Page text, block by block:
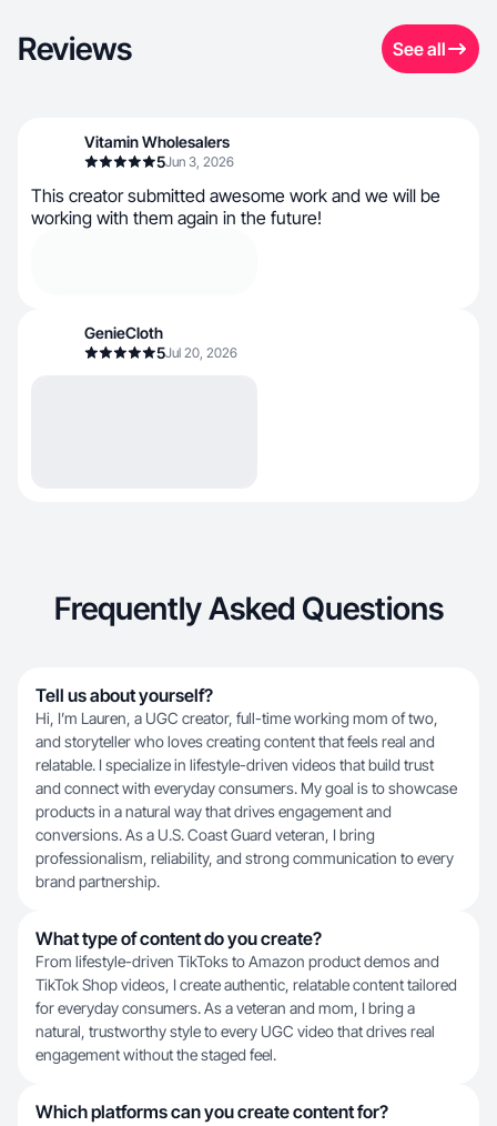
Reviews See all
Vitamin Wholesalers
5Jun 3, 2026
This creator submitted awesome work and we will be
working with them again in the future!
GenieCloth
5Jul 20, 2026
Frequently Asked Questions
Tell us about yourself?
Hi, I’m Lauren, a UGC creator, full-time working mom of two,
and storyteller who loves creating content that feels real and
relatable. I specialize in lifestyle-driven videos that build trust
and connect with everyday consumers. My goal is to showcase
products in a natural way that drives engagement and
conversions. As a U.S. Coast Guard veteran, I bring
professionalism, reliability, and strong communication to every
brand partnership.
What type of content do you create?
From lifestyle-driven TikToks to Amazon product demos and
TikTok Shop videos, I create authentic, relatable content tailored
for everyday consumers. As a veteran and mom, I bring a
natural, trustworthy style to every UGC video that drives real
engagement without the staged feel.
Which platforms can you create content for?